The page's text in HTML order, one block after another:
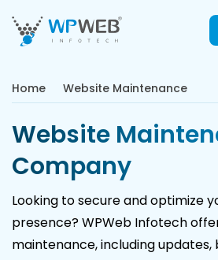
Home Website Maintenance
Website
Company
Looking to secure and optimize
presence? WPWeb Infotech
maintenance, including updates,